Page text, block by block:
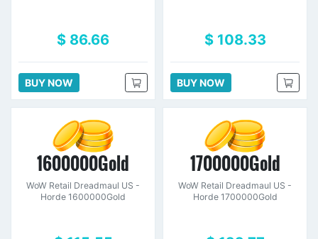
$ 86.66
BUY NOW
$ 108.33
BUY NOW
1600000Gold
WoW Retail Dreadmaul US -
Horde 1600000Gold
1700000Gold
WoW Retail Dreadmaul US -
Horde 1700000Gold